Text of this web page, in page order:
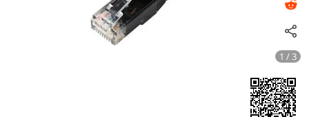
1 / 3